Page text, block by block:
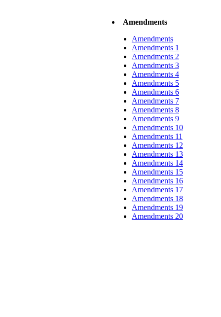
Amendments
Amendments
Amendments 1
Amendments 2
Amendments 3
Amendments 4
Amendments 5
Amendments 6
Amendments 7
Amendments 8
Amendments 9
Amendments 10
Amendments 11
Amendments 12
Amendments 13
Amendments 14
Amendments 15
Amendments 16
Amendments 17
Amendments 18
Amendments 19
Amendments 20